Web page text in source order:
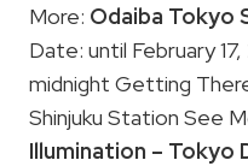
More: Odaiba Tokyo
Date: until February
midnight Getting
Shinjuku Station See
Illumination – Tokyo